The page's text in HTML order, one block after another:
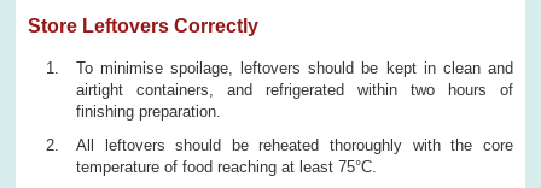
Store Leftovers Correctly
To minimise spoilage, leftovers should be kept in clean and
airtight containers, and refrigerated within two hours of
finishing preparation.
All leftovers should be reheated thoroughly with the core
temperature of food reaching at least 75°C.